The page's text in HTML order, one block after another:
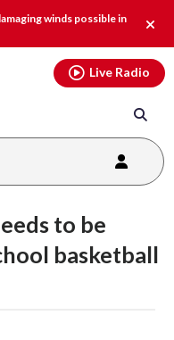
winds possible in
alert.
Live Radio
to be
basketball